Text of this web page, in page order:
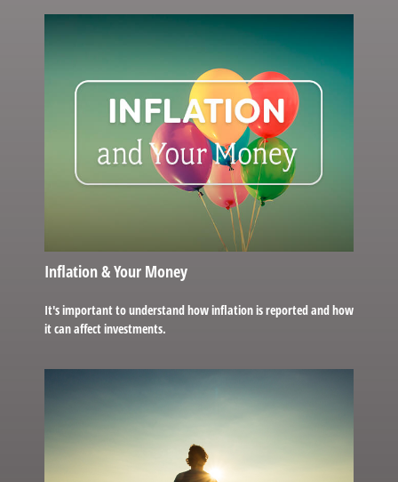
Inflation & Your Money
It's important to understand how inflation is reported and how
it can affect investments.